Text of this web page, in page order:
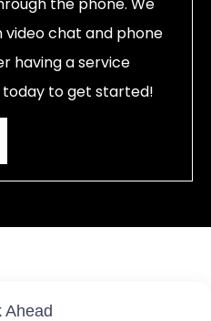
chat and phone
having a service
today to get started!
Ahead